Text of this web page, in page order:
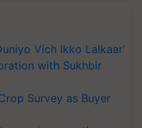
Vich Ikko Lalkaar’
with Sukhbir
Survey as Buyer